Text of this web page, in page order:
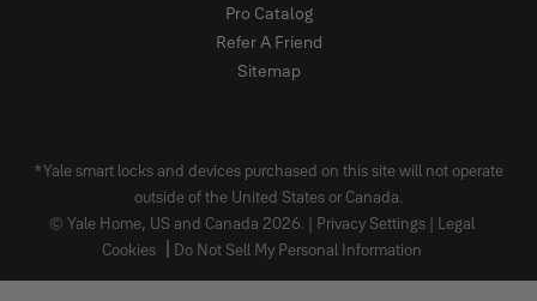
Pro Catalog
Refer A Friend
Sitemap
© Yale Home, US and Canada 2026. | Privacy Settings| Legal
Cookies
Do Not Sell My Personal Information
*Yale smart locks and devices purchased on this site will not operate
outside of the United States or Canada.